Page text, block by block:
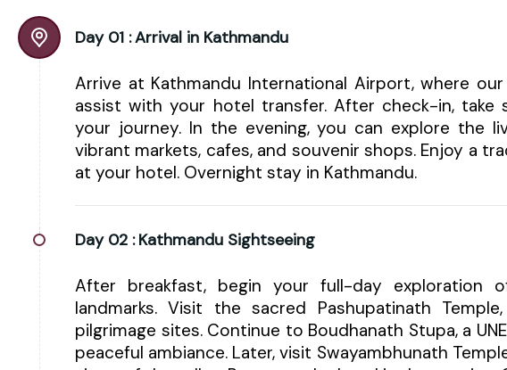
Day 01 :Arrival in Kathmandu
Arrive at Kathmandu International Airport, where
assist with your hotel transfer. After check-in,
your journey. In the evening, you can explore the
vibrant markets, cafes, and souvenir shops. Enjoy a
at your hotel. Overnight stay in Kathmandu.
Day 02 : Kathmandu Sightseeing
After breakfast, begin your full-day exploration
landmarks. Visit the sacred Pashupatinath
pilgrimage sites. Continue to Boudhanath Stupa, a
peaceful ambiance. Later, visit Swayambhunath